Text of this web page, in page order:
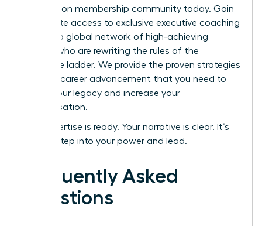
Association membership community today. Gain
immediate access to exclusive executive coaching
and join a global network of high-achieving
women who are rewriting the rules of the
corporate ladder. We provide the proven strategies
for rapid career advancement that you need to
secure your legacy and increase your
compensation.
Your expertise is ready. Your narrative is clear. It’s
time to step into your power and lead.
Frequently Asked
Questions